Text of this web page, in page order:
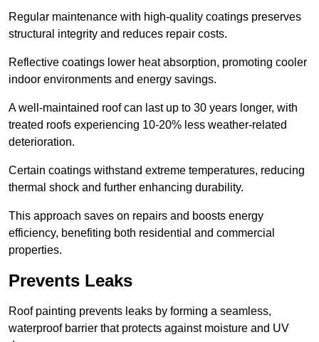
Regular maintenance with high-quality coatings preserves
structural integrity and reduces repair costs.
Reflective coatings lower heat absorption, promoting cooler
indoor environments and energy savings.
A well-maintained roof can last up to 30 years longer, with
treated roofs experiencing 10-20% less weather-related
deterioration.
Certain coatings withstand extreme temperatures, reducing
thermal shock and further enhancing durability.
This approach saves on repairs and boosts energy
efficiency, benefiting both residential and commercial
properties.
Prevents Leaks
Roof painting prevents leaks by forming a seamless,
waterproof barrier that protects against moisture and UV